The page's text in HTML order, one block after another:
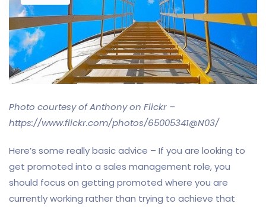
Photo courtesy of Anthony on Flickr –
https://www.flickr.com/photos/65005341@N03/
Here’s some really basic advice – If you are looking to
get promoted into a sales management role, you
should focus on getting promoted where you are
currently working rather than trying to achieve that